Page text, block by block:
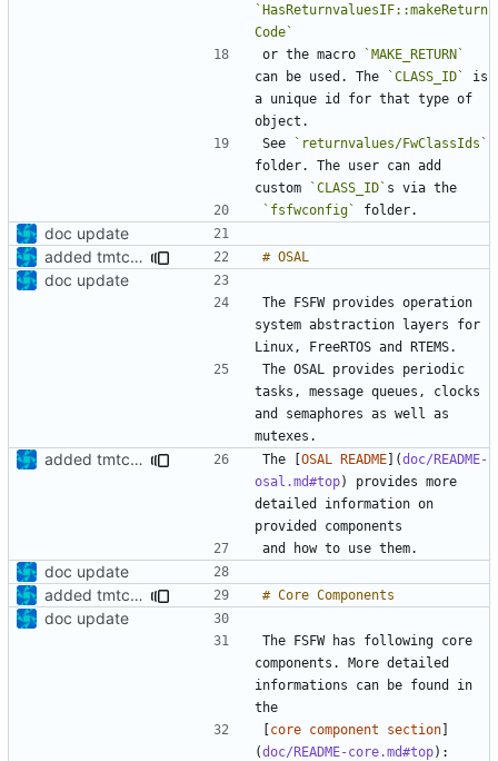
`HasReturnvaluesIF::makeReturn
Code`
or the macro
`MAKE_RETURN`
can be used. The
`CLASS_ID`
is
a unique id for that type of
See
`returnvalues/FwClassIds`
folder. The user can add
custom
`CLASS_ID`
`fsfwconfig`
doc update
added tmtc chapter in doc
doc update
The FSFW provides operation
system abstraction layers for
The OSAL provides periodic
tasks, message queues, clocks
and semaphores as well as
added tmtc chapter in doc The [OSAL README](doc/README-
osal.md#top) provides more
detailed information on
doc update
added tmtc chapter in doc
doc update
The FSFW has following core
components. More detailed
informations can be found in
[core component section]
(doc/README-core.md#top